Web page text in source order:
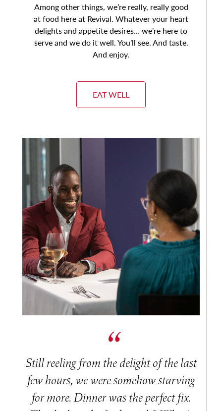
Among other things, we’re really, really good
at food here at Revival. Whatever your heart
delights and appetite desires… we’re here to
serve and we do it well. You’ll see. And taste.
And enjoy.
EAT WELL
Still reeling from the delight of the last
few hours, we were somehow starving
for more. Dinner was the perfect fix.